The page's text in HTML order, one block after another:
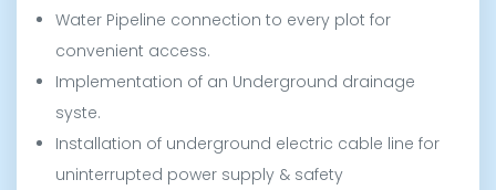
Water Pipeline connection to every plot for
convenient access.
Implementation of an Underground drainage
syste.
Installation of underground electric cable line for
uninterrupted power supply & safety